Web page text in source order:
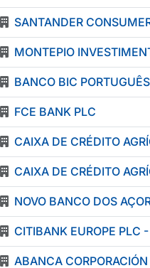
SANTANDER
MONTEPIO
BANCO BIC
FCE BANK PLC
CAIXA DE CRÉDITO
CAIXA DE CRÉDITO
NOVO BANCO DOS
CITIBANK EUROPE PLC
ABANCA